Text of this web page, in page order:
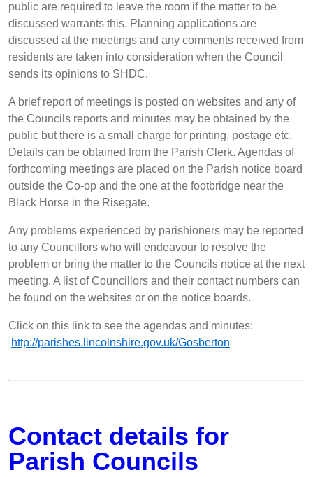
public are required to leave the room if the matter to be
discussed warrants this. Planning applications are
discussed at the meetings and any comments received from
residents are taken into consideration when the Council
sends its opinions to SHDC.
A brief report of meetings is posted on websites and any of
the Councils reports and minutes may be obtained by the
public but there is a small charge for printing, postage etc.
Details can be obtained from the Parish Clerk. Agendas of
forthcoming meetings are placed on the Parish notice board
outside the Co-op and the one at the footbridge near the
Black Horse in the Risegate.
Any problems experienced by parishioners may be reported
to any Councillors who will endeavour to resolve the
problem or bring the matter to the Councils notice at the next
meeting. A list of Councillors and their contact numbers can
be found on the websites or on the notice boards.
Click on this link to see the agendas and minutes:
http://parishes.lincolnshire.gov.uk/Gosberton
Contact details for
Parish Councils